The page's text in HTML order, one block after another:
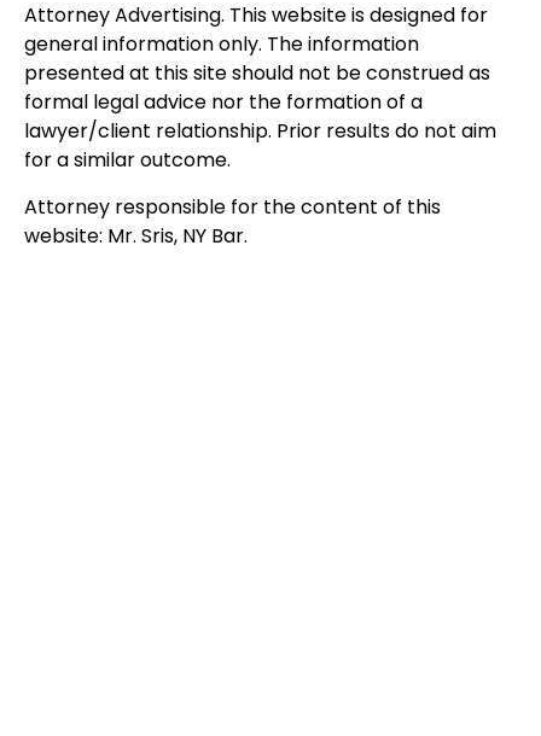
Attorney Advertising. This website is designed for
general information only. The information
presented at this site should not be construed as
formal legal advice nor the formation of a
lawyer/client relationship. Prior results do not aim
for a similar outcome.
Attorney responsible for the content of this
website: Mr. Sris, NY Bar.